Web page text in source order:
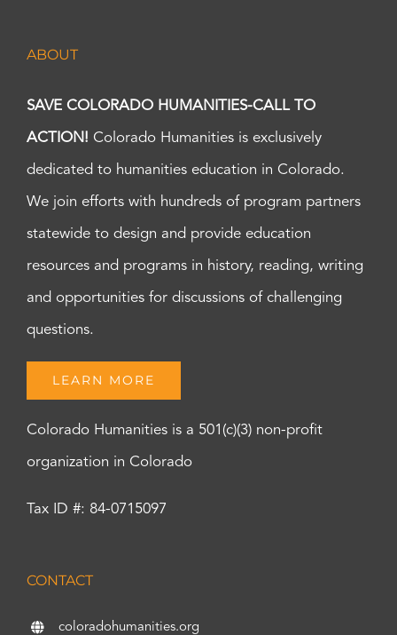
ABOUT
SAVE COLORADO HUMANITIES-CALL TO
ACTION! Colorado Humanities is exclusively
dedicated to humanities education in Colorado.
We join efforts with hundreds of program partners
statewide to design and provide education
resources and programs in history, reading, writing
and opportunities for discussions of challenging
questions.
LEARN MORE
Colorado Humanities is a 501(c)(3) non-profit
organization in Colorado
Tax ID #: 84-0715097
CONTACT
coloradohumanities.org